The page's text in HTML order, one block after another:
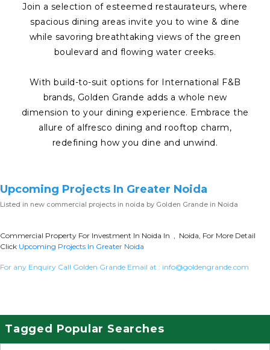
Join a selection of esteemed restaurateurs, where
spacious dining areas invite you to wine & dine
while savoring breathtaking views of the green
boulevard and flowing water creeks.
With build-to-suit options for International F&B
brands, Golden Grande adds a whole new
dimension to your dining experience. Embrace the
allure of alfresco dining and rooftop charm,
redefining how you dine and unwind.
Upcoming Projects In Greater Noida
Listed in new commercial projects in noida by Golden Grande in Noida
Commercial Property For Investment In Noida In , Noida, For More Detail
Click Upcoming Projects In Greater Noida
For any Enquiry Call Golden Grande Email at : info@goldengrande.com
Tagged Popular Searches